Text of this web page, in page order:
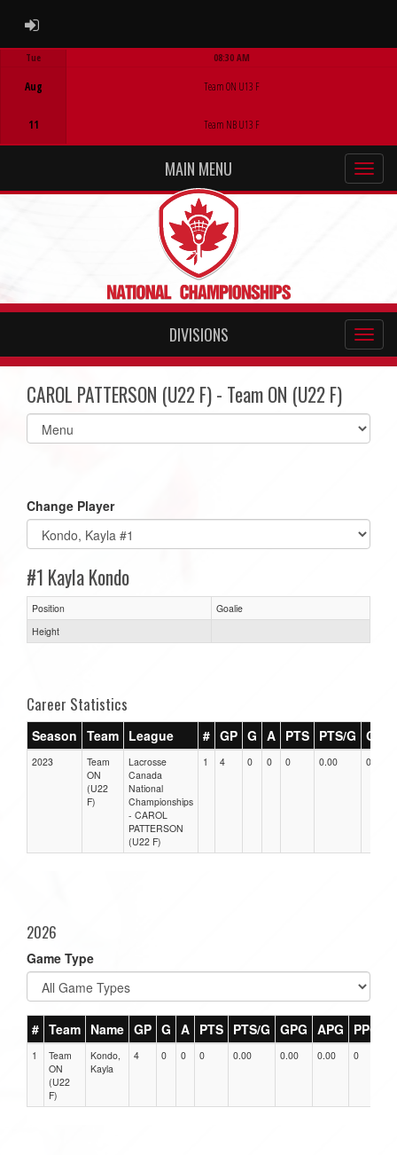
ADMIN LOGIN
Tue
Aug
11
08:30 AM
Team ON U13 F
Team NB U13 F
MAIN MENU
DIVISIONS
CAROL PATTERSON (U22 F) - Team ON (U22 F)
Select
list(select
Change Player
#1 Kayla Kondo
Position
Goalie
Height
Career Statistics
Season Team League # GP G A PTS PTS/G GPG
2023
Team
ON
(U22
F)
Lacrosse
Canada
National
Championships
- CAROL
PATTERSON
(U22 F)
1 4 0 0 0 0.00 0.00
2026
Game Type
# Team Name GP G A PTS PTS/G GPG APG PPG
1
Team
ON
(U22
F)
Kondo,
Kayla
4 0 0 0 0.00 0.00 0.00 0